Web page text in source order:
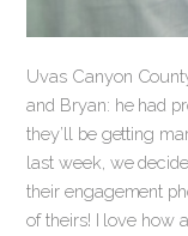
Uvas Canyon
and Bryan: he had
they’ll be getting
last week, we
their engagement
of theirs! I love how